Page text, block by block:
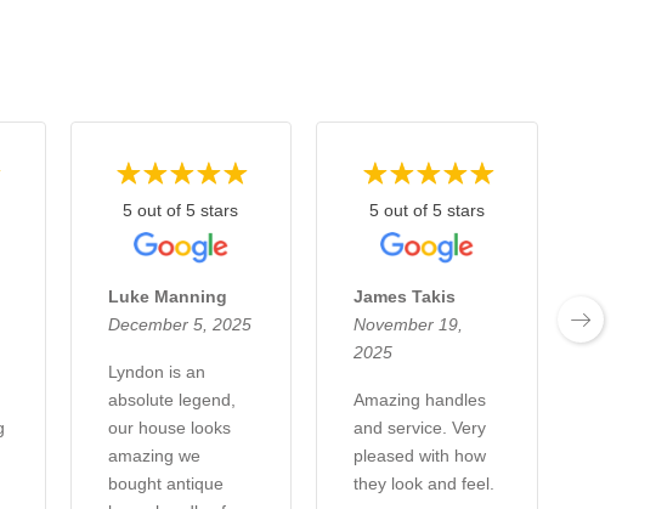
5 out of 5 stars
Luke Manning
December 5, 2025
Lyndon is an
absolute legend,
our house looks
amazing we
bought antique
5 out of 5 stars
James Takis
November 19,
2025
Amazing handles
and service. Very
pleased with how
they look and feel.